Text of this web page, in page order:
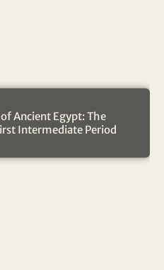
Ancient Egypt: The
Intermediate Period